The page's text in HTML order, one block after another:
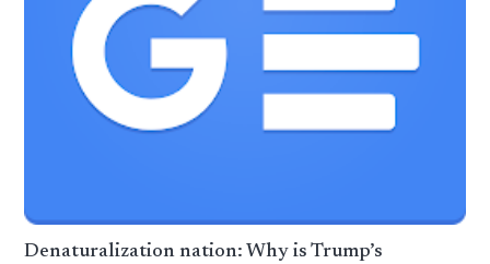
Denaturalization nation: Why is Trump’s